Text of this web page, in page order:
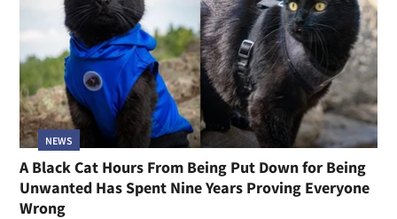
NEWS
A Black Cat Hours From Being Put Down for Being
Unwanted Has Spent Nine Years Proving Everyone
Wrong